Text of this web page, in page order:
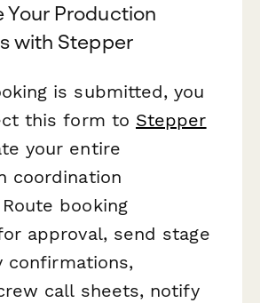
Your Production
with Stepper
is submitted, you
this form to Stepper
your entire
coordination
booking
approval, send stage
confirmations,
call sheets, notify